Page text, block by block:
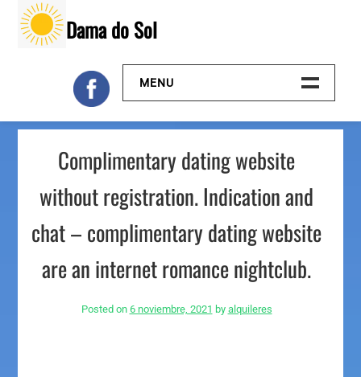
content
Dama do Sol
MENU
Inicio
Galeria
Contacto
Complimentary dating website
without registration. Indication and
chat – complimentary dating website
are an internet romance nightclub.
Posted on 6 noviembre, 2021 by alquileres